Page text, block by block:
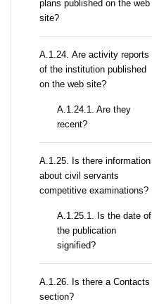
plans published on the web
site?
А.1.24. Are activity reports
of the institution published
on the web site?
A.1.24.1. Are they
recent?
А.1.25. Is there information
about civil servants
competitive examinations?
A.1.25.1. Is the date of
the publication
signified?
А.1.26. Is there a Contacts
section?